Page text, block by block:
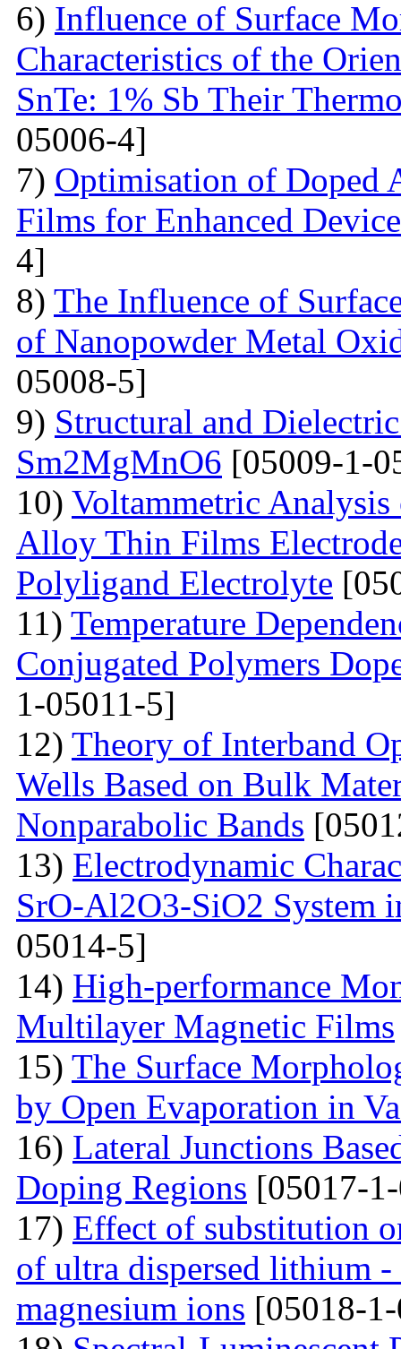
6) Influence of Surface
Characteristics of the
SnTe: 1% Sb Their
05006-4]
7) Optimisation of Doped
Films for Enhanced
4]
8) The Influence of
of Nanopowder Metal
05008-5]
9) Structural and
Sm2MgMnO6 [05009-1-
10) Voltammetric
Alloy Thin Films
Polyligand Electrolyte
11) Temperature
Conjugated Polymers
1-05011-5]
12) Theory of Interband
Wells Based on Bulk
Nonparabolic Bands
13) Electrodynamic
SrO-Al2O3-SiO2 System
05014-5]
14) High-performance
Multilayer Magnetic Films
15) The Surface
by Open Evaporation in
16) Lateral Junctions
Doping Regions [05017-
17) Effect of substitution
of ultra dispersed lithium
magnesium ions [05018-